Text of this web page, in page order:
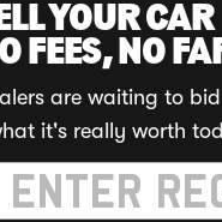
YOUR CAR
FEES, NO
are waiting to
it's really worth